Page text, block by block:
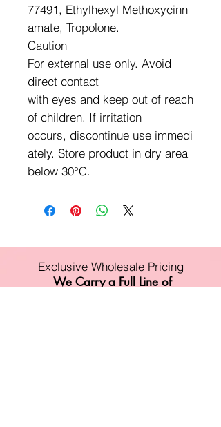
77491, Ethylhexyl Methoxycinn
amate, Tropolone.
Caution
For external use only. Avoid
direct contact
with eyes and keep out of reach
of children. If irritation
occurs, discontinue use immedi
ately. Store product in dry area
below 30°C.
Exclusive Wholesale Pricing
We Carry a Full Line of